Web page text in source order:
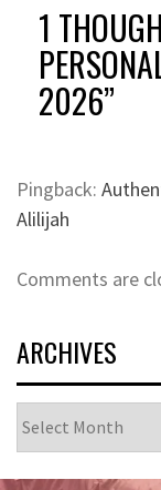
1
2026”
Pingback:
Alilijah
Comments are
ARCHIVES